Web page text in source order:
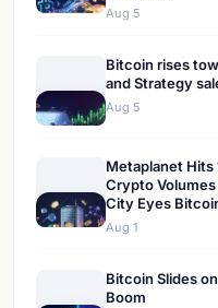
Aug 5
Bitcoin rises
and Strategy
Aug 5
Metaplanet
Crypto Volumes
City Eyes
Aug 1
Bitcoin Slides
Boom